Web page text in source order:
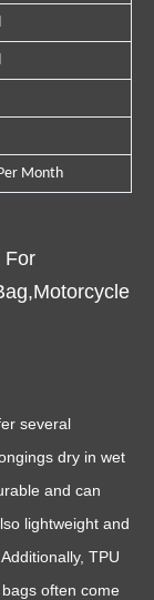
Month
For
several
dry in wet
and can
lightweight and
TPU
often come